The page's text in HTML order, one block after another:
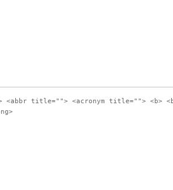
title=""> <acronym title=""> <b>